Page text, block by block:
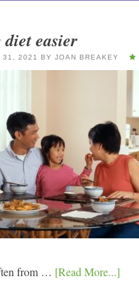
easier
31, 2021 BY JOAN BREAKEY
from … [Read More...]